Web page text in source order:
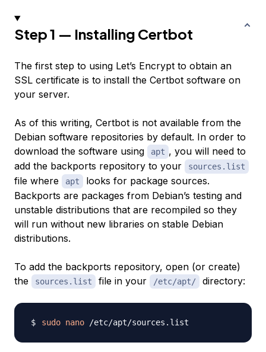
Step 1 — Installing Certbot
The first step to using Let’s Encrypt to obtain an
SSL certificate is to install the Certbot software on
your server.
As of this writing, Certbot is not available from the
Debian software repositories by default. In order to
download the software using
apt , you will need to
add the backports repository to your
sources.list
file where apt
looks for package sources.
Backports are packages from Debian’s testing and
unstable distributions that are recompiled so they
will run without new libraries on stable Debian
distributions.
To add the backports repository, open (or create)
the
sources.list file in your /etc/apt/ directory:
sudo nano